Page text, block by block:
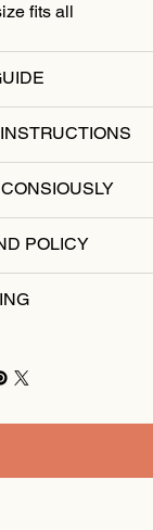
fits all
POLICY